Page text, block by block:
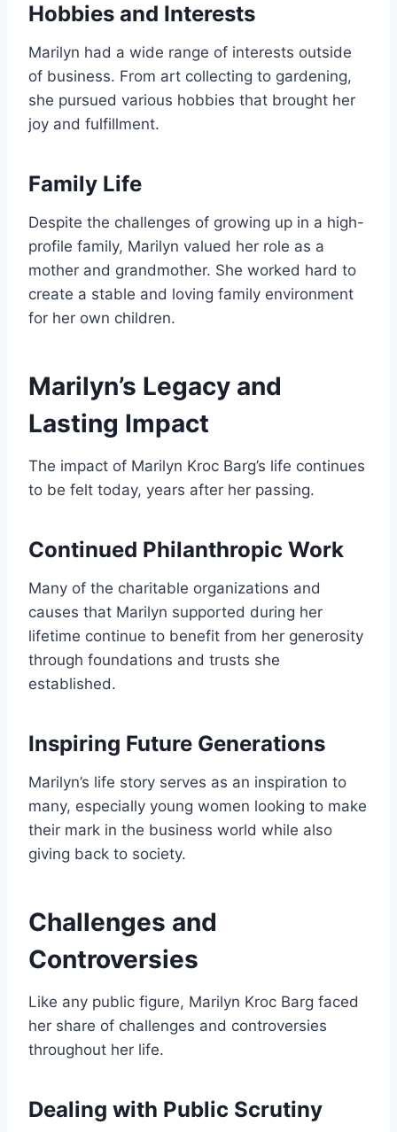
Hobbies and Interests
Marilyn had a wide range of interests outside
of business. From art collecting to gardening,
she pursued various hobbies that brought her
joy and fulfillment.
Family Life
Despite the challenges of growing up in a high-
profile family, Marilyn valued her role as a
mother and grandmother. She worked hard to
create a stable and loving family environment
for her own children.
Marilyn’s Legacy and
Lasting Impact
The impact of Marilyn Kroc Barg’s life continues
to be felt today, years after her passing.
Continued Philanthropic Work
Many of the charitable organizations and
causes that Marilyn supported during her
lifetime continue to benefit from her generosity
through foundations and trusts she
established.
Inspiring Future Generations
Marilyn’s life story serves as an inspiration to
many, especially young women looking to make
their mark in the business world while also
giving back to society.
Challenges and
Controversies
Like any public figure, Marilyn Kroc Barg faced
her share of challenges and controversies
throughout her life.
Dealing with Public Scrutiny